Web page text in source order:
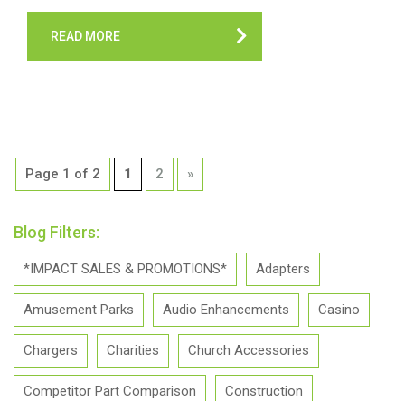
READ MORE
Page 1 of 2 1 2 »
Blog Filters:
*IMPACT SALES & PROMOTIONS* Adapters
Amusement Parks Audio Enhancements Casino
Chargers Charities Church Accessories
Competitor Part Comparison Construction